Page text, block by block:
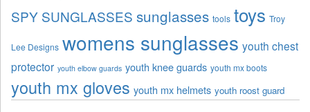
SPY SUNGLASSES sunglasses tools toys Troy
Lee Designs womens sunglasses youth chest
protector youth elbow guards youth knee guards youth mx boots
youth mx gloves youth mx helmets youth roost guard